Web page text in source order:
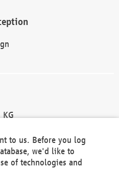
KG
Hosting
to us. Before you log
we'd like to
of technologies and